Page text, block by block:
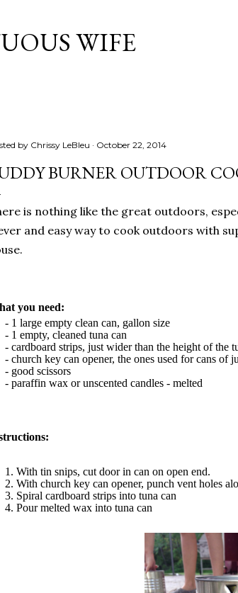
WIFE
by Chrissy LeBleu October 22, 2014
BURNER OUTDOOR
is nothing like the great outdoors,
and easy way to cook outdoors with
you need:
- 1 large empty clean can, gallon size
- 1 empty, cleaned tuna can
- cardboard strips, just wider than the height of the
- church key can opener, the ones used for cans of
- good scissors
- paraffin wax or unscented candles - melted
1. With tin snips, cut door in can on open end.
2. With church key can opener, punch vent holes
3. Spiral cardboard strips into tuna can
4. Pour melted wax into tuna can